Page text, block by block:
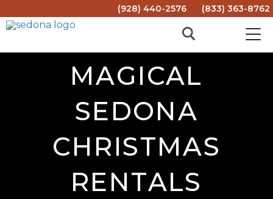
(928) 440-2576 (833) 363-8762
MAGICAL
SEDONA
CHRISTMAS
RENTALS